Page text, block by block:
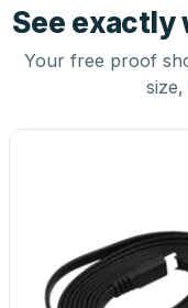
See exactly
Your free proof